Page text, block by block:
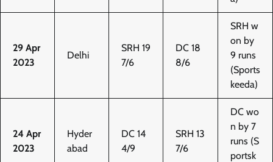
29 Apr
2023
Delhi
SRH 19
7/6
DC 18
8/6
SRH w
on by
9 runs
(Sports
keeda)
24 Apr
2023
Hyder
abad
DC 14
4/9
SRH 13
7/6
DC wo
n by 7
runs (S
portsk